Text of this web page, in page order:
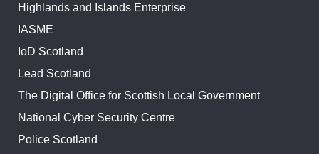
Highlands and Islands Enterprise
IASME
IoD Scotland
Lead Scotland
The Digital Office for Scottish Local Government
National Cyber Security Centre
Police Scotland